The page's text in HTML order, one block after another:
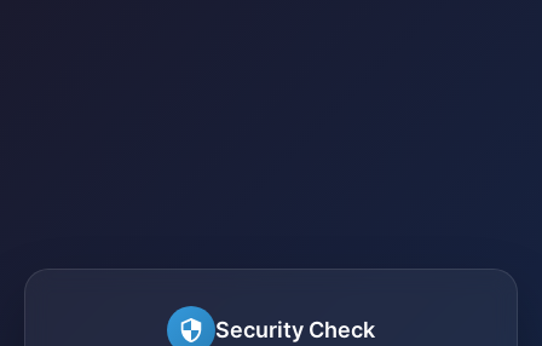
Security Check